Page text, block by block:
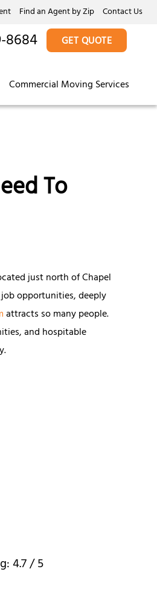
Find an Agent by Zip Contact Us
Commercial Moving Services
8684 GET QUOTE
To
just north of Chapel
opportunities, deeply
attracts so many people.
and hospitable
4.7/ 5